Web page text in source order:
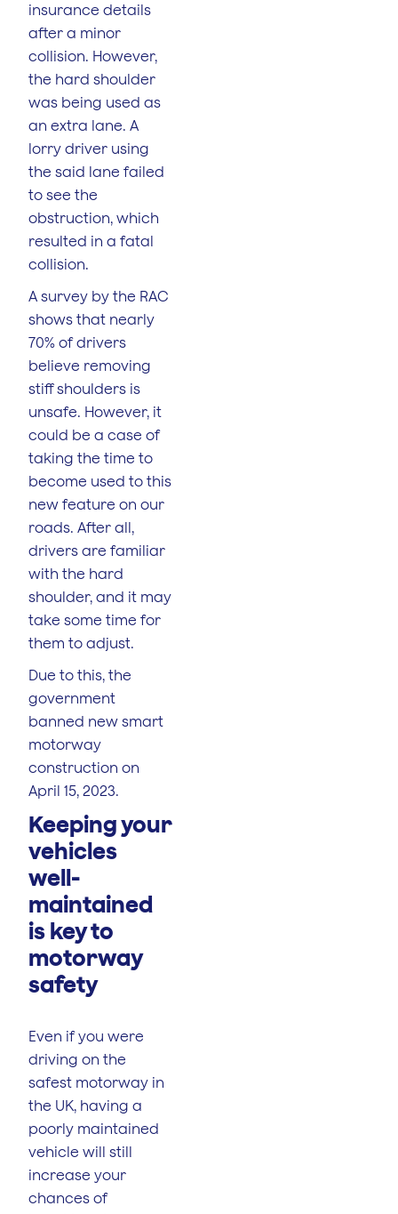
insurance details
after a minor
collision. However,
the hard shoulder
was being used as
an extra lane. A
lorry driver using
the said lane failed
to see the
obstruction, which
resulted in a fatal
collision.
A survey by the RAC
shows that nearly
70% of drivers
believe removing
stiff shoulders is
unsafe. However, it
could be a case of
taking the time to
become used to this
new feature on our
roads. After all,
drivers are familiar
with the hard
shoulder, and it may
take some time for
them to adjust.
Due to this, the
government
banned new smart
motorway
construction on
April 15, 2023.
Keeping your
vehicles
well-
maintained
is key to
motorway
safety
Even if you were
driving on the
safest motorway in
the UK, having a
poorly maintained
vehicle will still
increase your
chances of